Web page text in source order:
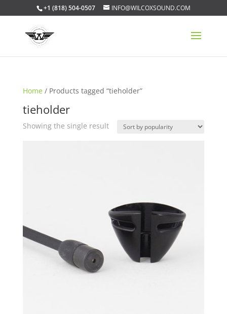
+1 (818) 504-0507 INFO@WILCOXSOUND.COM
Home / Products tagged “tieholder”
tieholder
Showing the single result